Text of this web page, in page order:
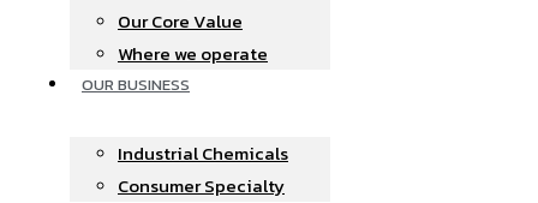
Our Core Value
Where we operate​
OUR BUSINESS
Industrial Chemicals
Consumer Specialty